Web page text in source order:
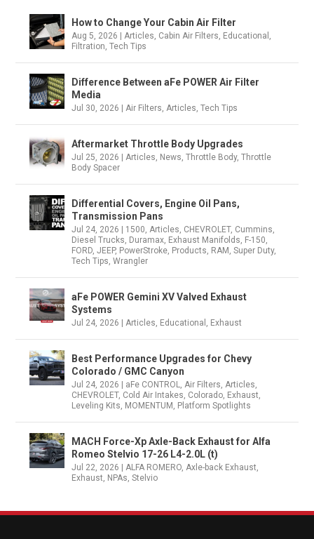
How to Change Your Cabin Air Filter
Aug 5, 2026 |Articles, Cabin Air Filters, Educational ,
Filtration,Tech Tips
Difference Between aFe POWER Air Filter
Media
Jul 30, 2026 |Air Filters,Articles,Tech Tips
Aftermarket Throttle Body Upgrades
Jul 25, 2026 |Articles, News,Throttle Body,Throttle
Body Spacer
Differential Covers, Engine Oil Pans,
Transmission Pans
Jul 24, 2026 1500,Articles, CHEVROLET, Cummins,
Diesel Trucks, Duramax, Exhaust Manifolds, F-150,
FORD,JEEP, PowerStroke, Products, RAM ,Super Duty,
Tech Tips,Wrangler
aFe POWER Gemini XV Valved Exhaust
Systems
Jul 24, 2026 |Articles, Educational , Exhaust
Best Performance Upgrades for Chevy
Colorado / GMC Canyon
Jul 24, 2026 aFe CONTROL,Air Filters,Articles,
CHEVROLET, Cold Air Intakes, Colorado, Exhaust,
Leveling Kits, MOMENTUM , Platform Spotlights
MACH Force-Xp Axle-Back Exhaust for Alfa
Romeo Stelvio 17-26 L4-2.0L (t)
Jul 22, 2026 |ALFA ROMERO,Axle-back Exhaust,
Exhaust, NPAs,Stelvio